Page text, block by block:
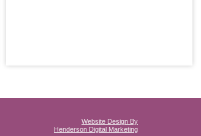
Website Design By
Henderson Digital Marketing